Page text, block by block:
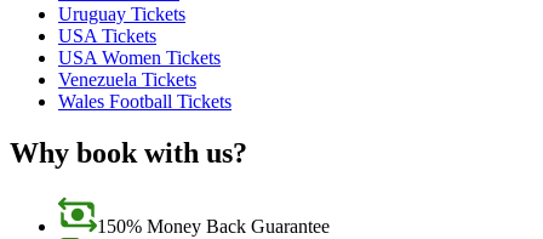
Uruguay Tickets
USA Tickets
USA Women Tickets
Venezuela Tickets
Wales Football Tickets
Why book with us?
150% Money Back Guarantee